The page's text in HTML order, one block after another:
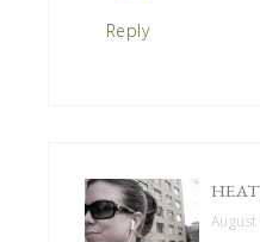
Reply